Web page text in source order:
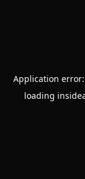
Application
loading